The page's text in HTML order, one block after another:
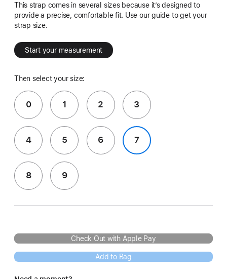
This strap comes in several sizes because it’s designed to
provide a precise, comfortable fit. Use our guide to get your
strap size.
Start your measurement
Then select your size:
0 1 2 3
4 5 6 7
8 9
Check Out with Apple Pay
Add to Bag